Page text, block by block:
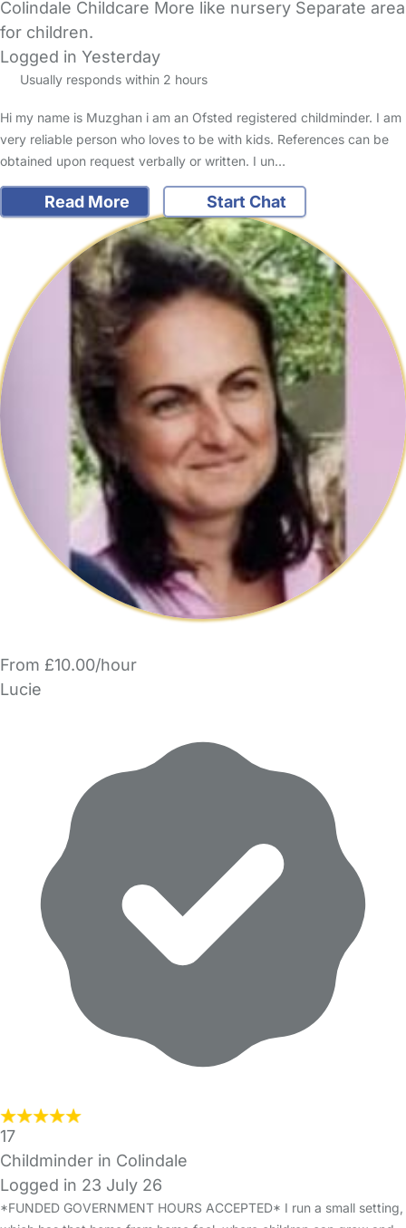
Colindale Childcare More like nursery Separate area
for children.
Logged in Yesterday
Usually responds within 2 hours
Hi my name is Muzghan i am an Ofsted registered childminder. I am
very reliable person who loves to be with kids. References can be
obtained upon request verbally or written. I un…
Read More Start Chat
From £10.00/hour
Lucie
17
Childminder in Colindale
Logged in 23 July 26
*FUNDED GOVERNMENT HOURS ACCEPTED* I run a small setting,